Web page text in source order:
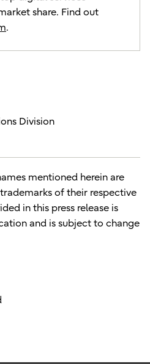
share. Find out
.
Division
mentioned herein are
of their respective
in this press release is
and is subject to change